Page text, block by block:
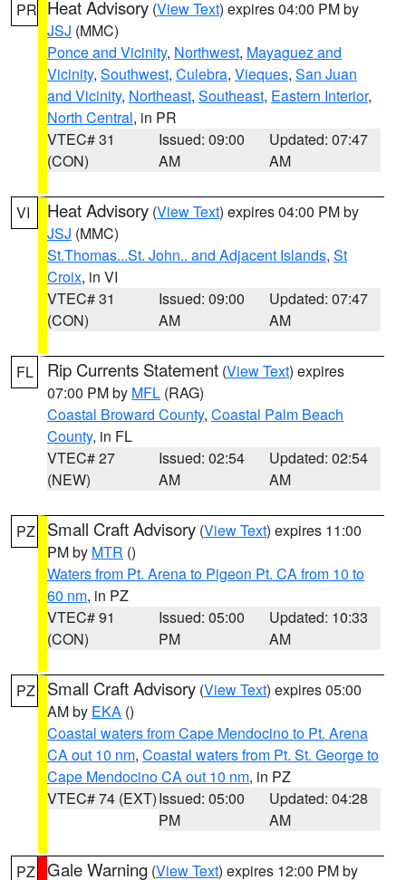
PR Heat Advisory (View Text) expires 04:00 PM by
JSJ (MMC)
Ponce and Vicinity, Northwest, Mayaguez and
Vicinity, Southwest, Culebra, Vieques, San Juan
and Vicinity, Northeast, Southeast, Eastern Interior,
North Central, in PR
VTEC# 31
(CON)
Issued: 09:00
AM
Updated: 07:47
AM
VI Heat Advisory (View Text) expires 04:00 PM by
JSJ (MMC)
St.Thomas...St. John.. and Adjacent Islands, St
Croix, in VI
VTEC# 31
(CON)
Issued: 09:00
AM
Updated: 07:47
AM
FL Rip Currents Statement (View Text) expires
07:00 PM by MFL (RAG)
Coastal Broward County, Coastal Palm Beach
County, in FL
VTEC# 27
(NEW)
Issued: 02:54
AM
Updated: 02:54
AM
PZ Small Craft Advisory (View Text) expires 11:00
PM by MTR ()
Waters from Pt. Arena to Pigeon Pt. CA from 10 to
60 nm, in PZ
VTEC# 91
(CON)
Issued: 05:00
PM
Updated: 10:33
AM
PZ Small Craft Advisory (View Text) expires 05:00
AM by EKA ()
Coastal waters from Cape Mendocino to Pt. Arena
CA out 10 nm, Coastal waters from Pt. St. George to
Cape Mendocino CA out 10 nm, in PZ
VTEC# 74 (EXT)Issued: 05:00
PM
Updated: 04:28
AM
PZ Gale Warning (View Text) expires 12:00 PM by